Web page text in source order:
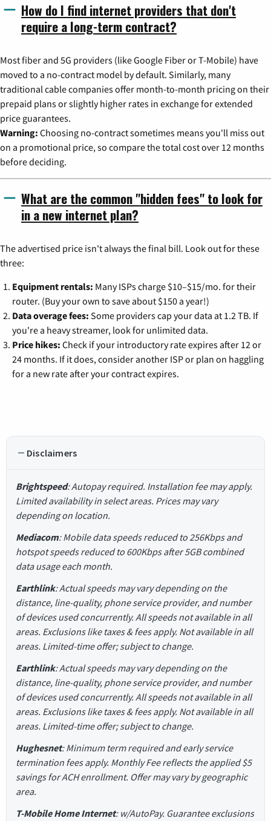
How do I find internet providers that don't
require a long-term contract?
Most fiber and 5G providers (like Google Fiber or T-Mobile) have
moved to a no-contract model by default. Similarly, many
traditional cable companies offer month-to-month pricing on their
prepaid plans or slightly higher rates in exchange for extended
price guarantees.
Warning: Choosing no-contract sometimes means you'll miss out
on a promotional price, so compare the total cost over 12 months
before deciding.
What are the common "hidden fees" to look for
in a new internet plan?
The advertised price isn't always the final bill. Look out for these
three:
Equipment rentals: Many ISPs charge $10–$15/mo. for their
router. (Buy your own to save about $150 a year!)
Data overage fees: Some providers cap your data at 1.2 TB. If
you're a heavy streamer, look for unlimited data.
Price hikes: Check if your introductory rate expires after 12 or
24 months. If it does, consider another ISP or plan on haggling
for a new rate after your contract expires.
Disclaimers
Brightspeed: Autopay required. Installation fee may apply.
Limited availability in select areas. Prices may vary
depending on location.
Mediacom: Mobile data speeds reduced to 256Kbps and
hotspot speeds reduced to 600Kbps after 5GB combined
data usage each month.
Earthlink: Actual speeds may vary depending on the
distance, line-quality, phone service provider, and number
of devices used concurrently. All speeds not available in all
areas. Exclusions like taxes & fees apply. Not available in all
areas. Limited-time offer; subject to change.
Earthlink: Actual speeds may vary depending on the
distance, line-quality, phone service provider, and number
of devices used concurrently. All speeds not available in all
areas. Exclusions like taxes & fees apply. Not available in all
areas. Limited-time offer; subject to change.
Hughesnet: Minimum term required and early service
termination fees apply. Monthly Fee reflects the applied $5
savings for ACH enrollment. Offer may vary by geographic
area.
T-Mobile Home Internet: w/AutoPay. Guarantee exclusions